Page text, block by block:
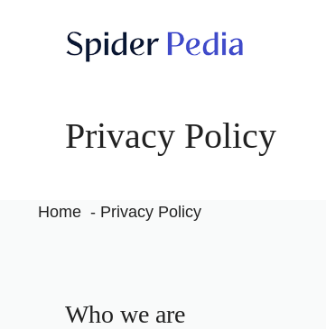
Privacy Policy
Home Privacy Policy
Who we are